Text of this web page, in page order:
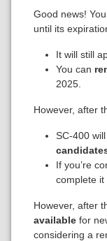
Good news!
until its
It will still
You can
2025.
However, after
SC-400
If you’re
complete it
However, after
available for
considering a